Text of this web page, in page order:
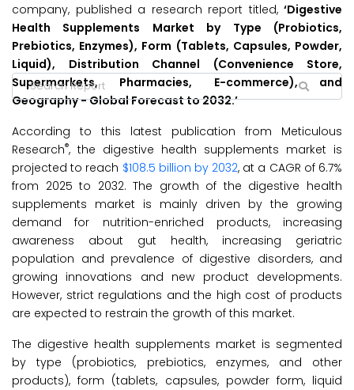
company, published a research report titled, ‘Digestive
Health Supplements Market by Type (Probiotics,
Prebiotics, Enzymes), Form (Tablets, Capsules, Powder,
Liquid), Distribution Channel (Convenience Store,
Supermarkets, Pharmacies, E-commerce), and
Geography - Global Forecast to 2032.’
According to this latest publication from Meticulous
Research®, the digestive health supplements market is
projected to reach $108.5 billion by 2032, at a CAGR of 6.7%
from 2025 to 2032. The growth of the digestive health
supplements market is mainly driven by the growing
demand for nutrition-enriched products, increasing
awareness about gut health, increasing geriatric
population and prevalence of digestive disorders, and
growing innovations and new product developments.
However, strict regulations and the high cost of products
are expected to restrain the growth of this market.
The digestive health supplements market is segmented
by type (probiotics, prebiotics, enzymes, and other
products), form (tablets, capsules, powder form, liquid